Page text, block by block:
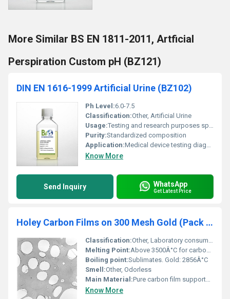
More Similar BS EN 1811-2011, Artficial
Perspiration Custom pH (BZ121)
DIN EN 1616-1999 Artificial Urine (BZ102)
Ph Level:6.0-7.5
Classification:Other, Artificial Urine
Usage:Testing and research purposes specifically for simulation of human urine in experiments
Purity:Standardized composition
Application:Medical device testing diagnostic equipment calibration clinical research, Other
Know More
Send Inquiry WhatsApp
Get Latest Price
Holey Carbon Films on 300 Mesh Gold (Pack of 50)
Classification:Other, Laboratory consumable
Melting Point:Above 3500Â°C for carbon, Gold: 1064Â°C
Boiling point:Sublimates. Gold: 2856Â°C
Smell:Other, Odorless
Main Material:Pure carbon film supported on 300 mesh gold grid
Know More